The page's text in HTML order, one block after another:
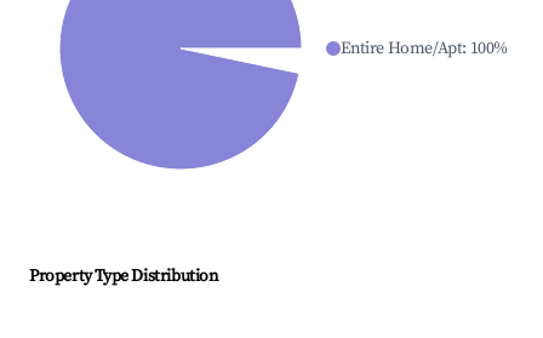
Entire Home/Apt: 100%
Property Type Distribution